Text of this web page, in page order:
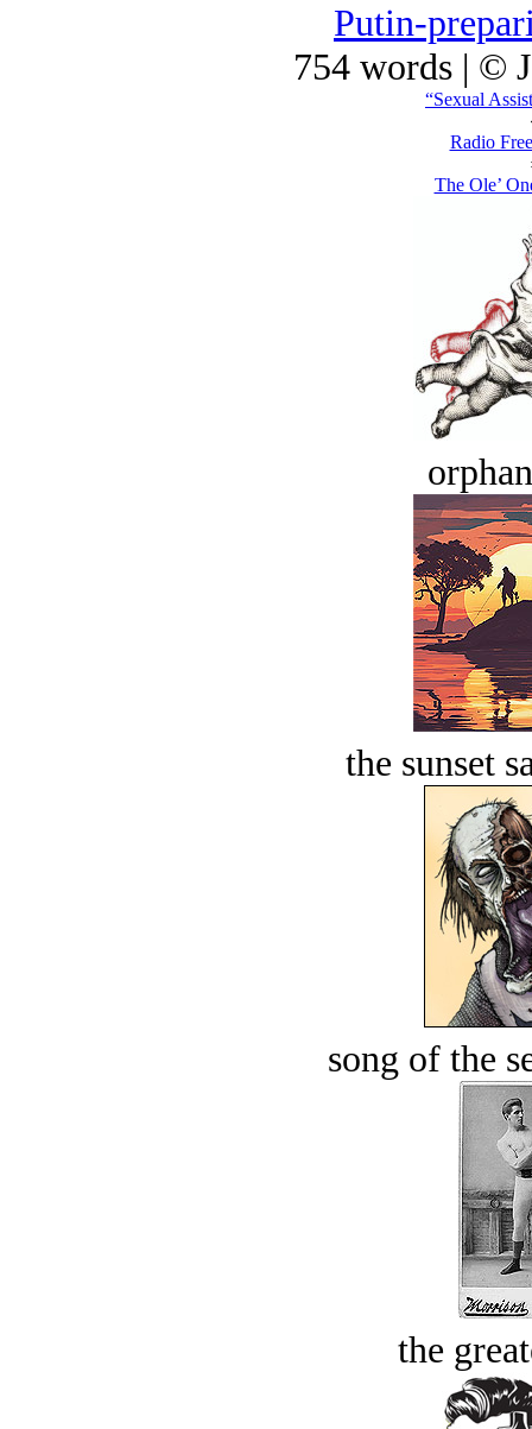
Putin-
754 words | ©
“Sexual
Radio
The Ole’
the sunset
song of the
the